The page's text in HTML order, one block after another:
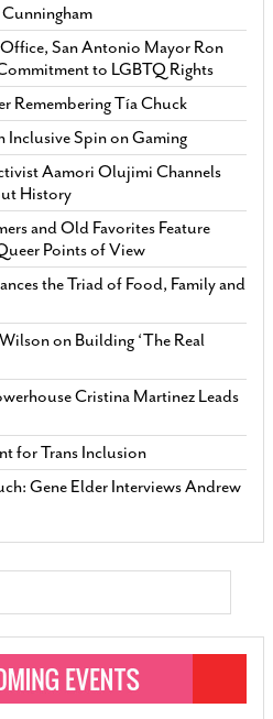
San Antonio Mayor Ron
to LGBTQ Rights
Remembering Tía Chuck
Inclusive Spin on Gaming
Aamori Olujimi Channels
History
and Old Favorites Feature
Points of View
the Triad of Food, Family and
on Building ‘The Real
Cristina Martinez Leads
for Trans Inclusion
Gene Elder Interviews Andrew